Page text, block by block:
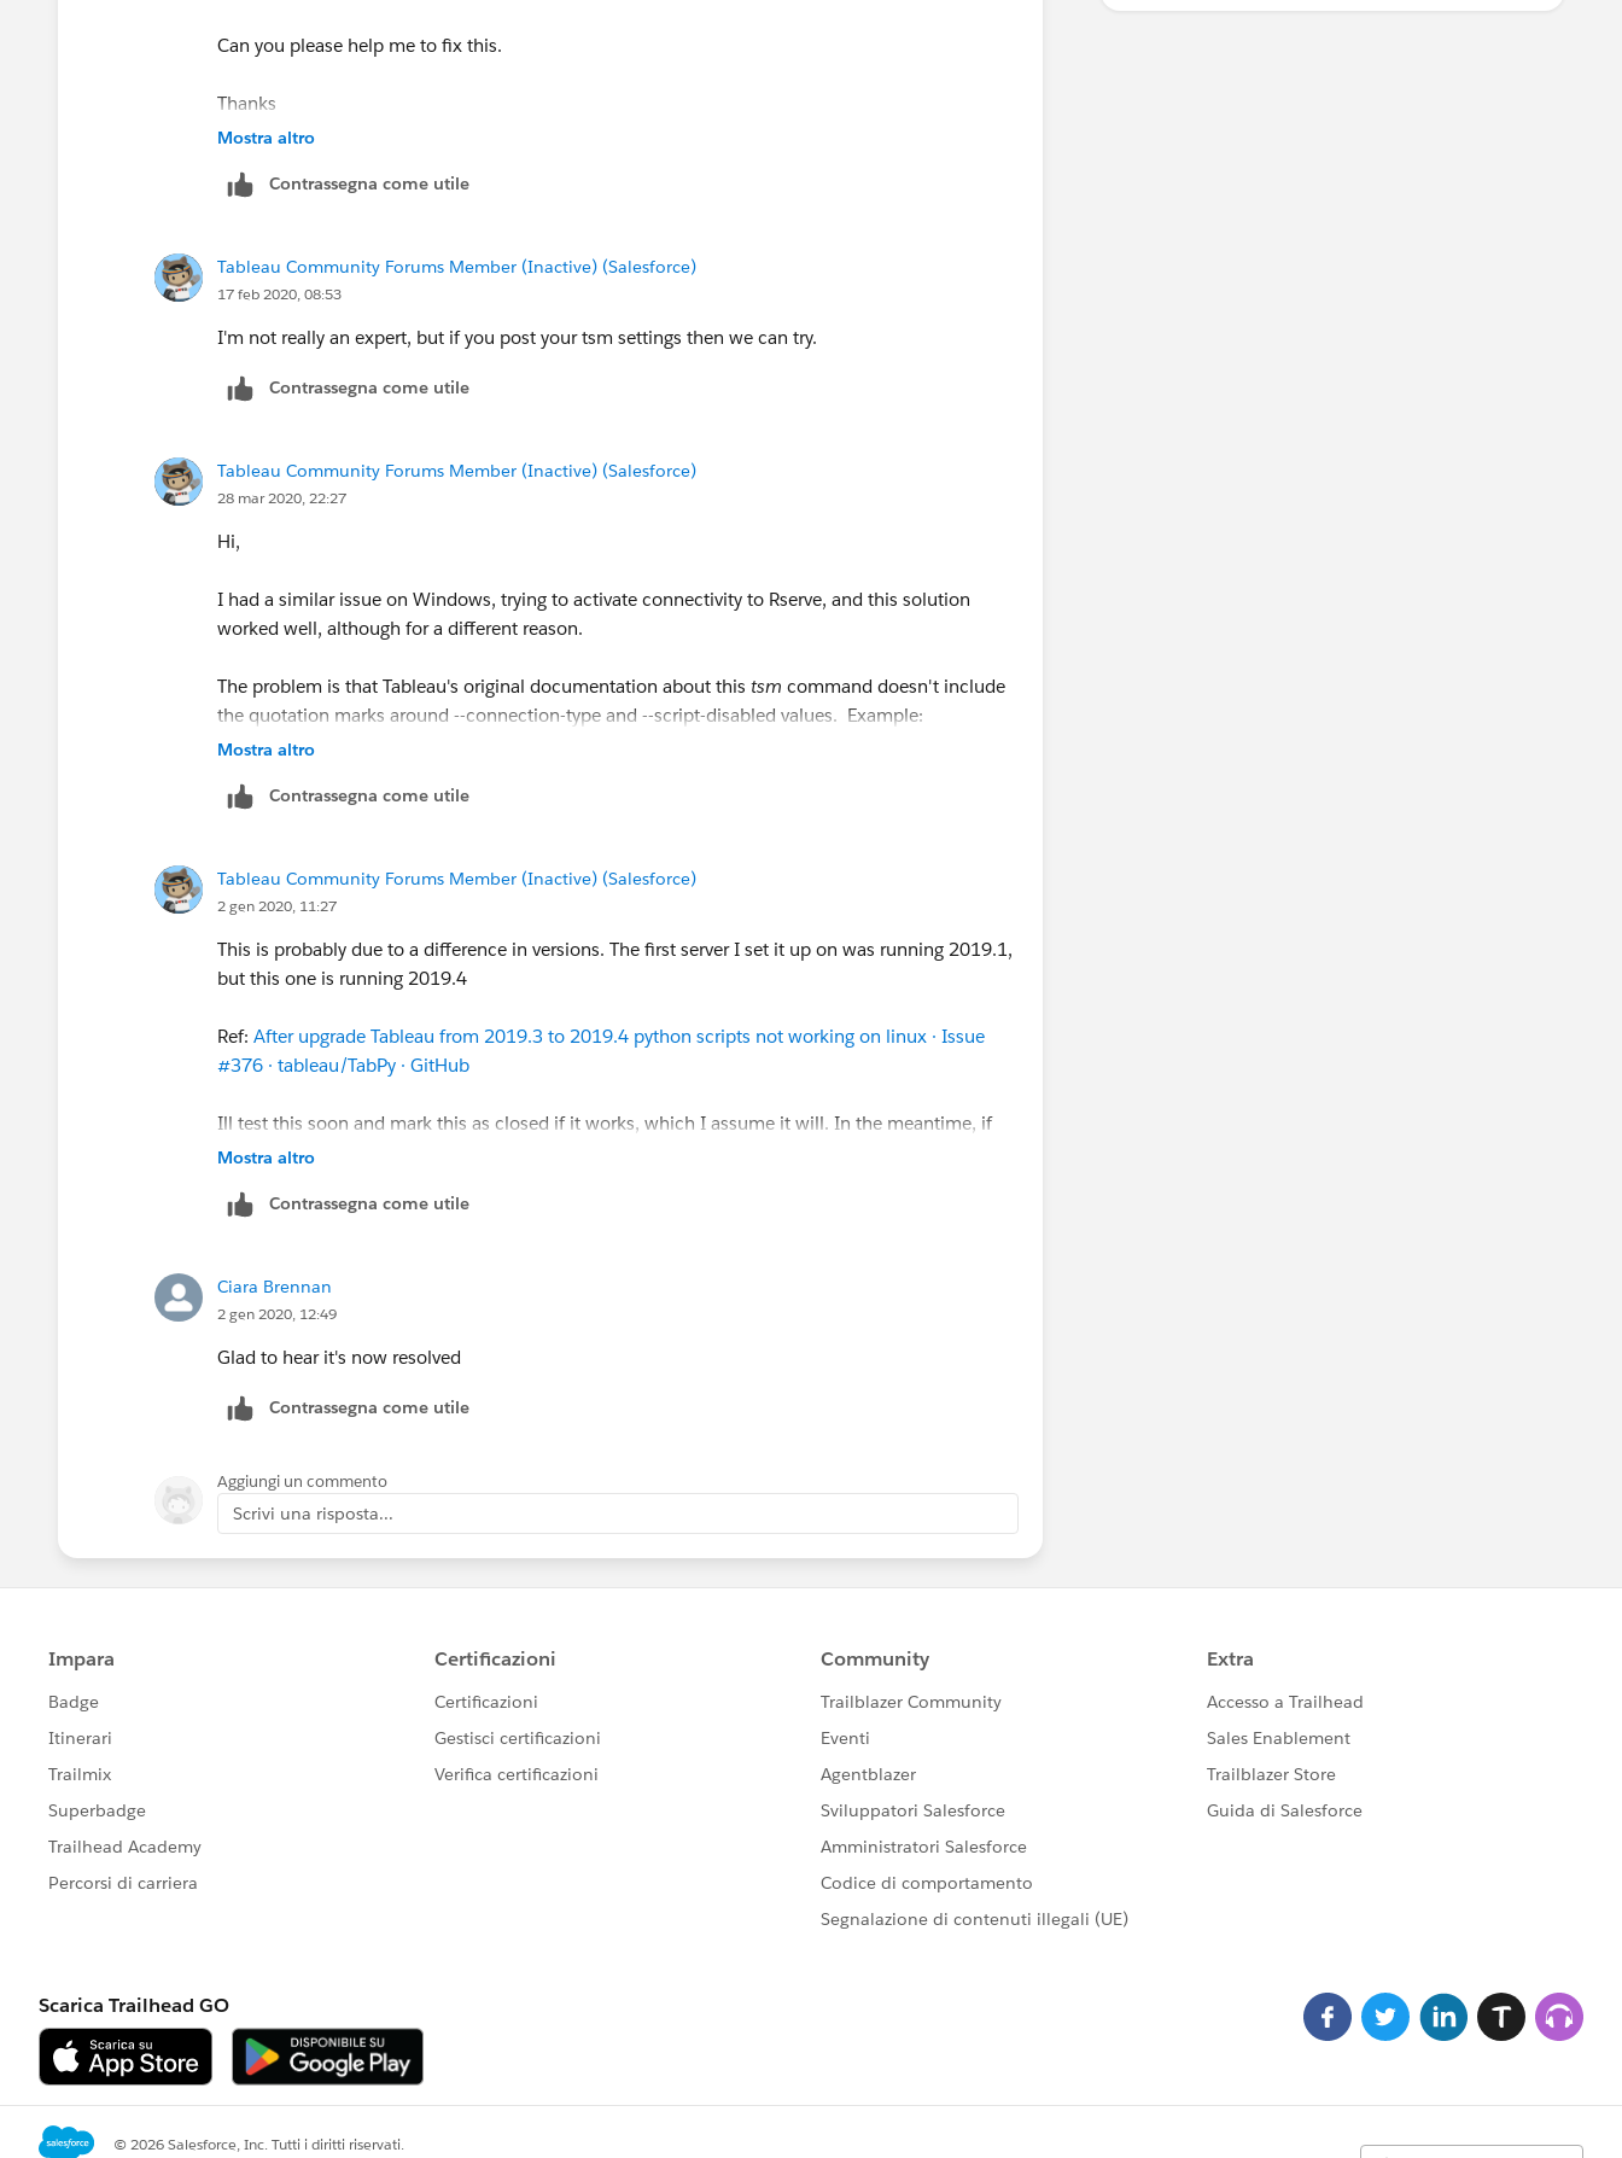
Can you please help me to fix this.
Thanks
Mostra altro
Contrassegna come utile
Tableau Community Forums Member (Inactive) (Salesforce)
17 feb 2020, 08:53
I'm not really an expert, but if you post your tsm settings then we can try.
Contrassegna come utile
Tableau Community Forums Member (Inactive) (Salesforce)
28 mar 2020, 22:27
Hi,
I had a similar issue on Windows, trying to activate connectivity to Rserve, and this solution
worked well, although for a different reason.
The problem is that Tableau's original documentation about this tsm command doesn't include
the quotation marks around --connection-type and --script-disabled values. Example:
Correct syntax: --connection-type
Marco
P.S.: ThanksS E
Mostra altro
Contrassegna come utile
Tableau Community Forums Member (Inactive) (Salesforce)
2 gen 2020, 11:27
This is probably due to a difference in versions. The first server I set it up on was running 2019.1,
but this one is running 2019.4
Ref: After upgrade Tableau from 2019.3 to 2019.4 python scripts not working on linux · Issue
#376 · tableau/TabPy · GitHub
Ill test this soon and mark this as closed if it works, which I assume it will. In the meantime, if
there are other ideas they are ofc welcome.
Mostra altro
Contrassegna come utile
Ciara Brennan
2 gen 2020, 12:49
Glad to hear it's now resolved
Contrassegna come utile
Aggiungi un commento
Scrivi una risposta...